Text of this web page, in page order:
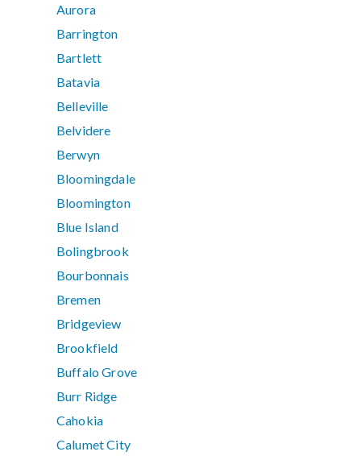
Aurora
Barrington
Bartlett
Batavia
Belleville
Belvidere
Berwyn
Bloomingdale
Bloomington
Blue Island
Bolingbrook
Bourbonnais
Bremen
Bridgeview
Brookfield
Buffalo Grove
Burr Ridge
Cahokia
Calumet City